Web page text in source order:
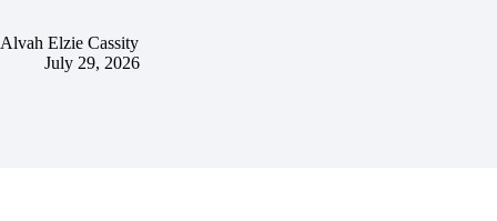
Alvah Elzie Cassity
July 29, 2026